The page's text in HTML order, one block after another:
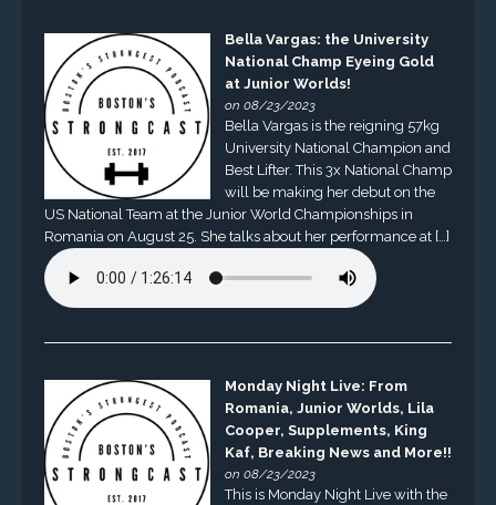
Bella Vargas: the University
National Champ Eyeing Gold
at Junior Worlds!
on 08/23/2023
Bella Vargas is the reigning 57kg
University National Champion and
Best Lifter. This 3x National Champ
will be making her debut on the
US National Team at the Junior World Championships in
Romania on August 25. She talks about her performance at […]
Monday Night Live: From
Romania, Junior Worlds, Lila
Cooper, Supplements, King
Kaf, Breaking News and More!!
on 08/23/2023
This is Monday Night Live with the